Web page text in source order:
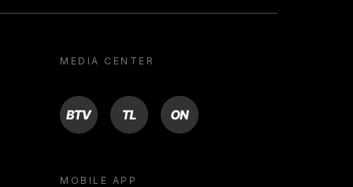
MEDIA CENTER
BTV TL ON
MOBILE APP